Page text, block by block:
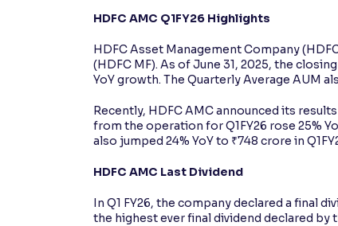
HDFC AMC Q1FY26 Highlights
HDFC Asset Management Company
(HDFC MF). As of June 31, 2025, the
YoY growth. The Quarterly Average AUM
Recently, HDFC AMC announced its
from the operation for Q1FY26 rose 25%
also jumped 24% YoY to ₹748 crore in
HDFC AMC Last Dividend
In Q1 FY26, the company declared a final
the highest ever final dividend declared